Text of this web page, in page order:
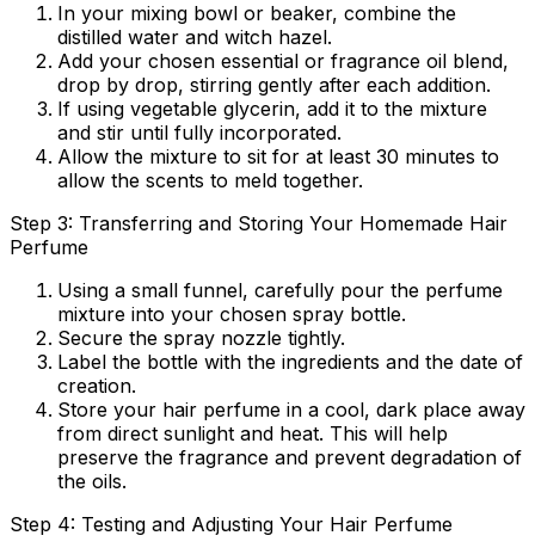
In your mixing bowl or beaker, combine the
distilled water and witch hazel.
Add your chosen essential or fragrance oil blend,
drop by drop, stirring gently after each addition.
If using vegetable glycerin, add it to the mixture
and stir until fully incorporated.
Allow the mixture to sit for at least 30 minutes to
allow the scents to meld together.
Step 3: Transferring and Storing Your Homemade Hair
Perfume
Using a small funnel, carefully pour the perfume
mixture into your chosen spray bottle.
Secure the spray nozzle tightly.
Label the bottle with the ingredients and the date of
creation.
Store your hair perfume in a cool, dark place away
from direct sunlight and heat. This will help
preserve the fragrance and prevent degradation of
the oils.
Step 4: Testing and Adjusting Your Hair Perfume